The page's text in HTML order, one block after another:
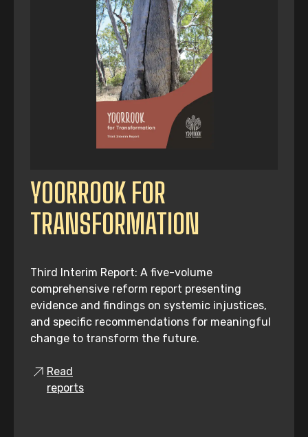
YOORROOK FOR
TRANSFORMATION
Third Interim Report: A five-volume
comprehensive reform report presenting
evidence and findings on systemic injustices,
and specific recommendations for meaningful
change to transform the future.
Read
reports